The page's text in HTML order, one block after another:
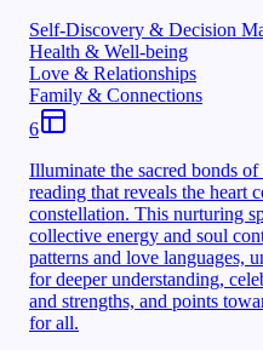
Self-Discovery & Decision
Health & Well-being
Love & Relationships
Family & Connections
6
Illuminate the sacred bonds
reading that reveals the
constellation. This nurturing
collective energy and soul
patterns and love languages,
for deeper understanding,
and strengths, and points
for all.